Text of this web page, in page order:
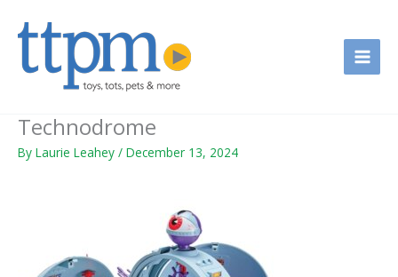
Technodrome
By Laurie Leahey / December 13, 2024